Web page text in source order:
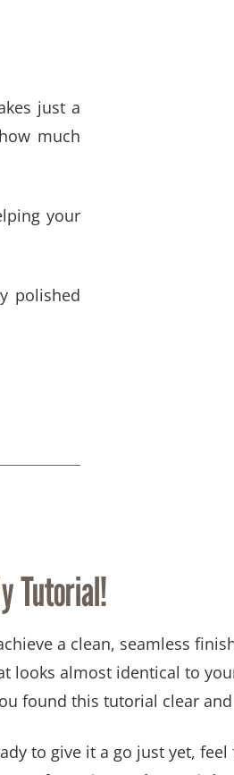
just a
much
your
polished
Tutorial!
a clean, seamless
looks almost identical to
found this tutorial clear
to give it a go just yet, feel